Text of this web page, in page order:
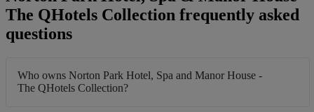
The QHotels Collection frequently asked
questions
Who owns Norton Park Hotel, Spa and Manor House -
The QHotels Collection?